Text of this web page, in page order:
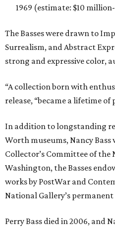
1969 (estimate: $10
The Basses were drawn to
Surrealism, and Abstract
strong and expressive color,
“A collection born with
release, “became a lifetime of
In addition to longstanding
Worth museums, Nancy
Collector’s Committee of
Washington, the Basses
works by PostWar and
National Gallery’s
Perry Bass died in 2006, and